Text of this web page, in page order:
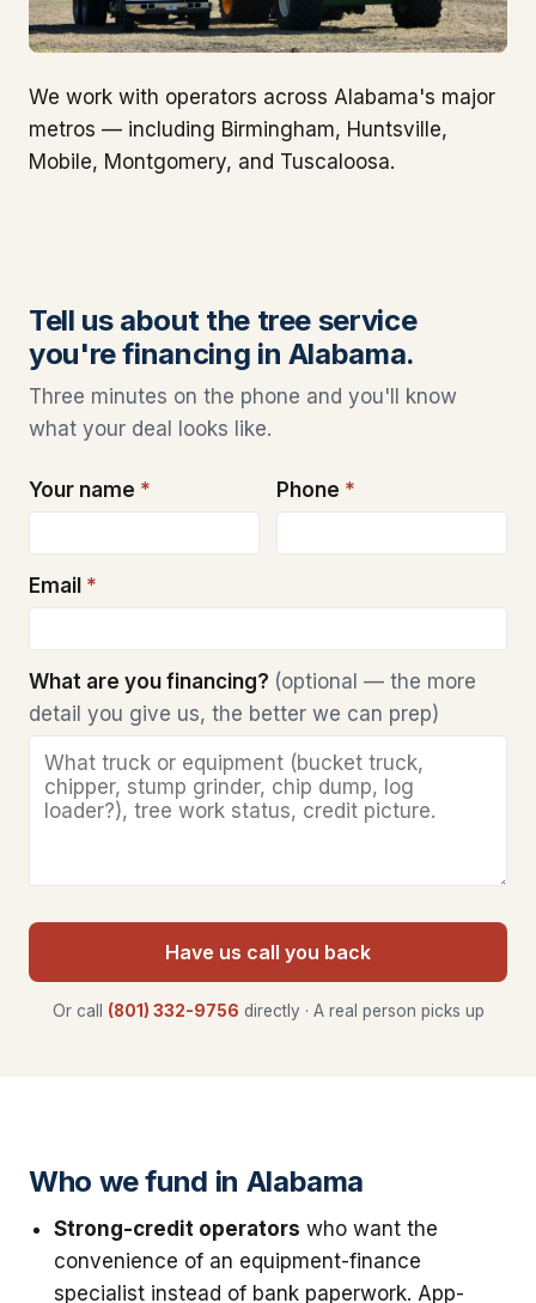
We work with operators across Alabama's major
metros — including Birmingham, Huntsville,
Mobile, Montgomery, and Tuscaloosa.
Tell us about the tree service
you're financing in Alabama.
Three minutes on the phone and you'll know
what your deal looks like.
Your name * Phone *
Email *
What are you financing? (optional — the more
detail you give us, the better we can prep)
Have us call you back
Or call (801) 332-9756 directly · A real person picks up
Who we fund in Alabama
Strong-credit operators who want the
convenience of an equipment-finance
specialist instead of bank paperwork. App-